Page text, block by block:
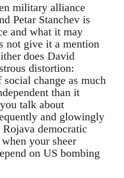
military alliance
Petar Stanchev is
and what it may
not give it a mention
does David
distortion:
change as much
than it
talk about
and glowingly
democratic
your sheer
on US bombing